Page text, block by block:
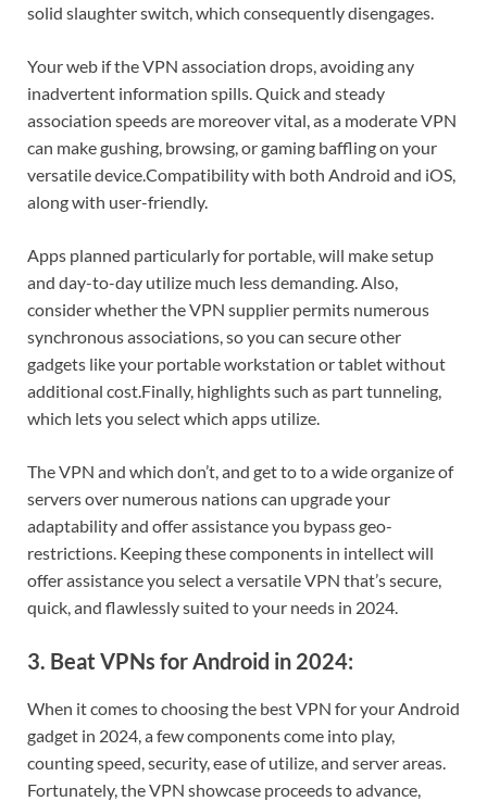
solid slaughter switch, which consequently disengages.
Your web if the VPN association drops, avoiding any
inadvertent information spills. Quick and steady
association speeds are moreover vital, as a moderate VPN
can make gushing, browsing, or gaming baffling on your
versatile device.Compatibility with both Android and iOS,
along with user-friendly.
Apps planned particularly for portable, will make setup
and day-to-day utilize much less demanding. Also,
consider whether the VPN supplier permits numerous
synchronous associations, so you can secure other
gadgets like your portable workstation or tablet without
additional cost.Finally, highlights such as part tunneling,
which lets you select which apps utilize.
The VPN and which don’t, and get to to a wide organize of
servers over numerous nations can upgrade your
adaptability and offer assistance you bypass geo-
restrictions. Keeping these components in intellect will
offer assistance you select a versatile VPN that’s secure,
quick, and flawlessly suited to your needs in 2024.
3. Beat VPNs for Android in 2024:
When it comes to choosing the best VPN for your Android
gadget in 2024, a few components come into play,
counting speed, security, ease of utilize, and server areas.
Fortunately, the VPN showcase proceeds to advance,